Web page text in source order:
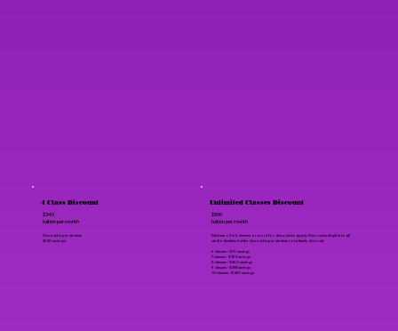
4 Class Discount
$340
tuition per month
Discount is per student.
($40 savings)
Unlimited Classes Discount
$500
tuition per month
Must enroll in 6 classes or more for discount to apply. Discount is eligible to all
studio families, but the discount is per student, not a family discount.
6 classes - $70 savings
7 classes - $165 savings
8 classes - $260 savings
9 classes - $355 savings
10 classes - $450 savings